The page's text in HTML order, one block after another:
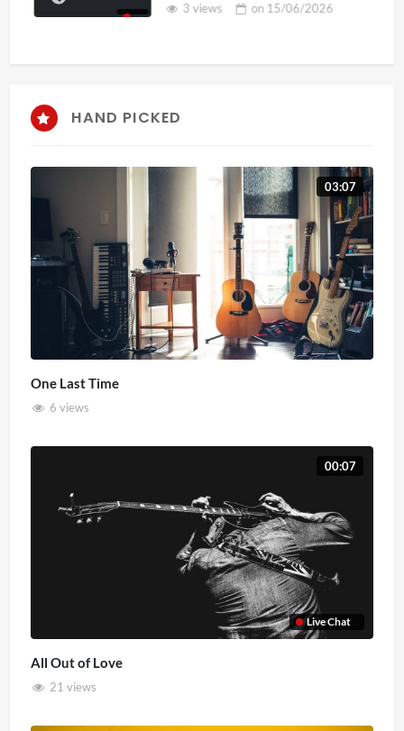
3 views on15/06/2026
HAND PICKED
03:07
One Last Time
6 views
Live Chat
00:07
All Out of Love
21 views